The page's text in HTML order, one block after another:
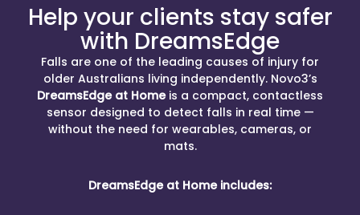
Help your clients stay safer
with DreamsEdge
Falls are one of the leading causes of injury for
older Australians living independently. Novo3’s
DreamsEdge at Homeis a compact, contactless
sensor designed to detect falls in real time —
without the need for wearables, cameras, or
mats.
DreamsEdge at Home includes: